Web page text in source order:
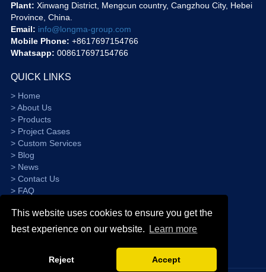
This website uses cookies to ensure you get the
best experience on our website.
Learn more
Reject Accept
Plant: Xinwang District, Mengcun country, Cangzhou City, Hebei
Province, China.
Email: info@longma-group.com
Mobile Phone: +8617697154766
Whatsapp: 008617697154766
QUICK LINKS
> Home
> About Us
> Products
> Project Cases
> Custom Services
> Blog
> News
> Contact Us
> FAQ